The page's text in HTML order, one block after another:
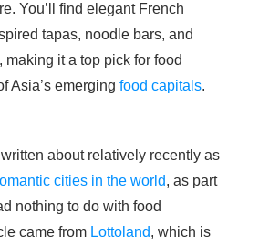
You’ll find elegant French
tapas, noodle bars, and
, making it a top pick for food
Asia’s emerging food capitals.
about relatively recently as
cities in the world, as part
nothing to do with food
came from Lottoland, which is